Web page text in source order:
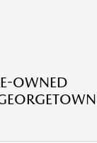
OWNED